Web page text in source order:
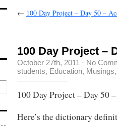
← 100 Day Project – Day 50 –
100 Day Project –
October 27th, 2011 · No
students, Education, Musings
100 Day Project – Day 50
Here’s the dictionary